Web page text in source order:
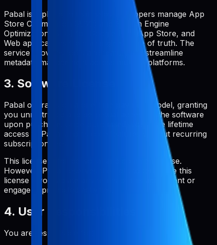
Pabal is a platform that helps developers manage App
Store Optimization (ASO) and Search Engine
Optimization (SEO) for Google Play, App Store, and
Web applications from a single source of truth. The
service provides tools and features to streamline
metadata management across multiple platforms.
3. Software License
Pabal operates on a one-time payment model, granting
you unrestricted and perpetual access to the software
upon purchase. Once purchased, you have lifetime
access to Pabal and its core features without recurring
subscription fees.
This license is for personal and commercial use.
However, Pabal reserves the right to terminate this
license if you violate any terms of this agreement or
engage in prohibited activities.
4. User Responsibilities
You are responsible for: